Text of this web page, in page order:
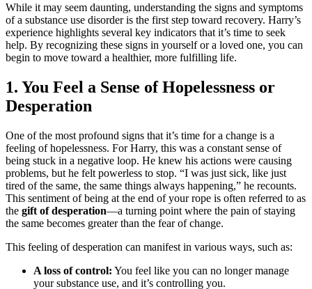
While it may seem daunting, understanding the signs and symptoms
of a substance use disorder is the first step toward recovery. Harry’s
experience highlights several key indicators that it’s time to seek
help. By recognizing these signs in yourself or a loved one, you can
begin to move toward a healthier, more fulfilling life.
1. You Feel a Sense of Hopelessness or
Desperation
One of the most profound signs that it’s time for a change is a
feeling of hopelessness. For Harry, this was a constant sense of
being stuck in a negative loop. He knew his actions were causing
problems, but he felt powerless to stop. “I was just sick, like just
tired of the same, the same things always happening,” he recounts.
This sentiment of being at the end of your rope is often referred to as
the gift of desperation—a turning point where the pain of staying
the same becomes greater than the fear of change.
This feeling of desperation can manifest in various ways, such as:
A loss of control: You feel like you can no longer manage
your substance use, and it’s controlling you.